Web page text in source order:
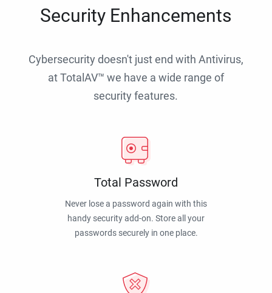
Security Enhancements
Cybersecurity doesn't just end with Antivirus,
at TotalAV™ we have a wide range of
security features.
Total Password
Never lose a password again with this
handy security add-on. Store all your
passwords securely in one place.